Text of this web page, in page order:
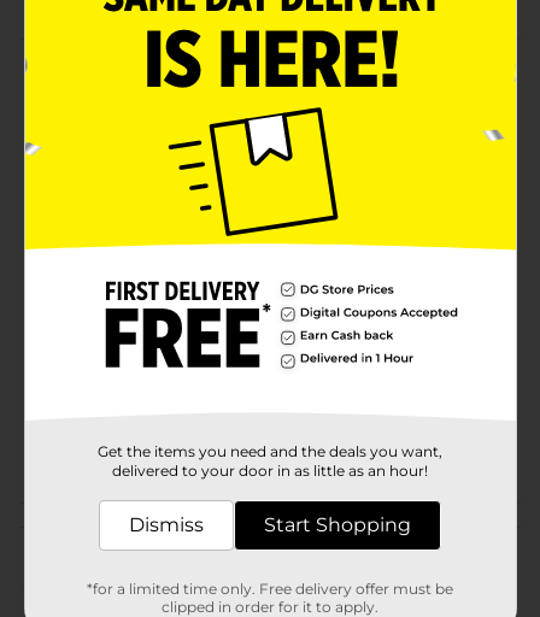
Product Details
100% Polyester Dish Drying Mat in a delightful black
color. Size: 15 in x 20 in (38.1 cm x 50.8 cm).
For the Kitchen
Unit Size
1.0 each
33578301
TABLETOP/KITCHEN
DOMESTICS/TABLETOP
Customer reviews
(0)
Get the items you need and the deals you want,
delivered to your door in as little as an hour!
Dismiss Start Shopping
*for a limited time only. Free delivery offer must be
clipped in order for it to apply.